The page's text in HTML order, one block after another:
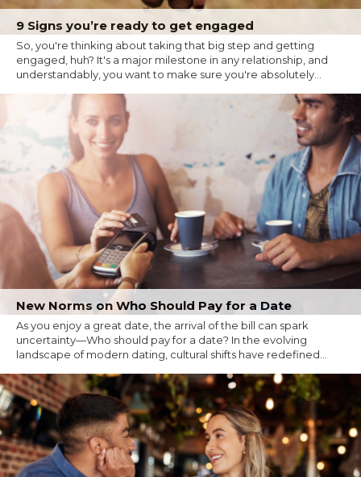
9 Signs you’re ready to get engaged
So, you're thinking about taking that big step and getting
engaged, huh? It's a major milestone in any relationship, and
understandably, you want to make sure you're absolutely...
New Norms on Who Should Pay for a Date
As you enjoy a great date, the arrival of the bill can spark
uncertainty—Who should pay for a date? In the evolving
landscape of modern dating, cultural shifts have redefined...